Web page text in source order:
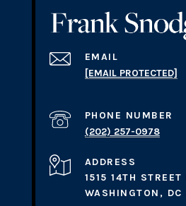
EMAIL
[EMAIL PROTECTED]
PHONE NUMBER
(202) 257-0978
ADDRESS
1515 14TH STREET
WASHINGTON,